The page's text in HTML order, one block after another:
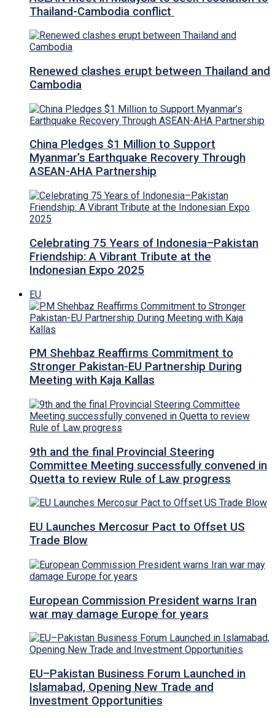
Thailand-Cambodia conflict
Renewed clashes erupt between Thailand and
Cambodia
China Pledges $1 Million to Support
Myanmar’s Earthquake Recovery Through
ASEAN-AHA Partnership
Celebrating 75 Years of Indonesia–Pakistan
Friendship: A Vibrant Tribute at the
Indonesian Expo 2025
EU
PM Shehbaz Reaffirms Commitment to
Stronger Pakistan-EU Partnership During
Meeting with Kaja Kallas
9th and the final Provincial Steering
Committee Meeting successfully convened in
Quetta to review Rule of Law progress
EU Launches Mercosur Pact to Offset US
Trade Blow
European Commission President warns Iran
war may damage Europe for years
EU–Pakistan Business Forum Launched in
Islamabad, Opening New Trade and
Investment Opportunities